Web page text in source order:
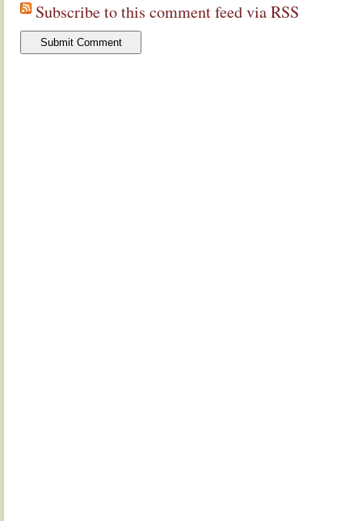
Subscribe to this comment feed via RSS